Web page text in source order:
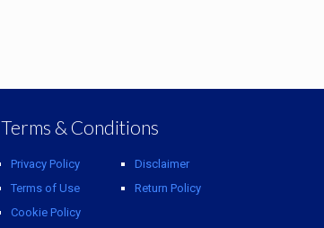
Terms & Conditions
Privacy Policy
Terms of Use
Cookie Policy
Disclaimer
Return Policy